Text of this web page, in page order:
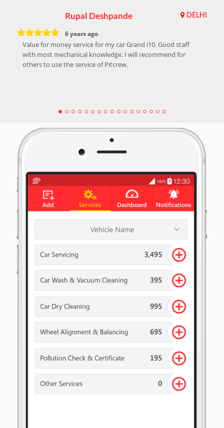
Rupal Deshpande DELHI
6 years ago
Value for money service for my car Grand i10. Good staff
with most mechanical knowledge. I will recommend for
others to use the service of Pitcrew.